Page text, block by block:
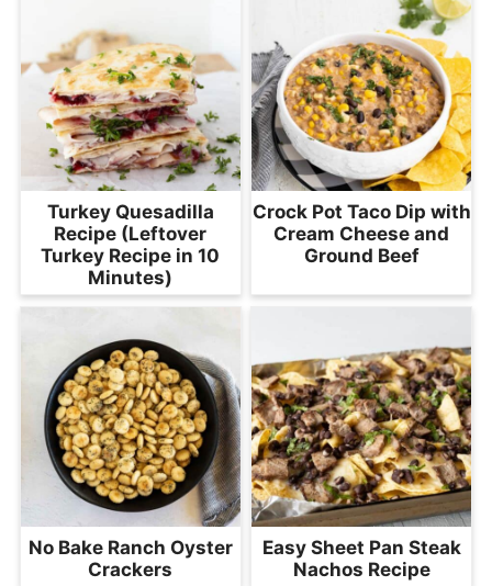
Turkey Quesadilla
Recipe (Leftover
Turkey Recipe in 10
Minutes)
Crock Pot Taco Dip with
Cream Cheese and
Ground Beef
No Bake Ranch Oyster
Crackers
Easy Sheet Pan Steak
Nachos Recipe